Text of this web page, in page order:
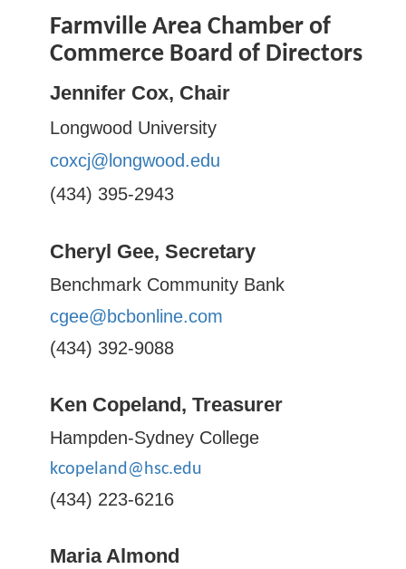
Farmville Area Chamber of
Commerce Board of Directors
Jennifer Cox, Chair
Longwood University
coxcj@longwood.edu
(434) 395-2943
Cheryl Gee, Secretary
Benchmark Community Bank
cgee@bcbonline.com
(434) 392-9088
Ken Copeland, Treasurer
Hampden-Sydney College
kcopeland@hsc.edu
(434) 223-6216
Maria Almond